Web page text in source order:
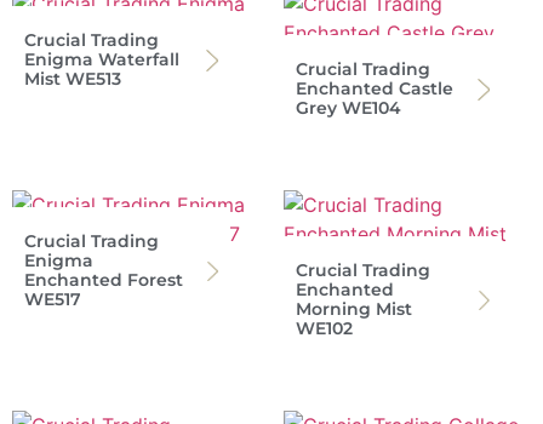
Crucial Trading
Enigma Waterfall
Mist WE513
Crucial Trading
Enchanted Castle
Grey WE104
Crucial Trading
Enigma
Enchanted Forest
WE517
Crucial Trading
Enchanted
Morning Mist
WE102